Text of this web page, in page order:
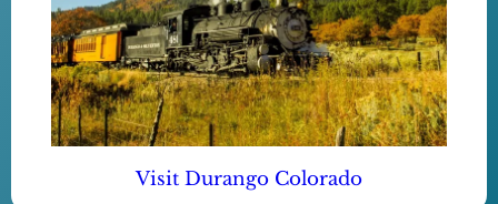
Visit Durango Colorado